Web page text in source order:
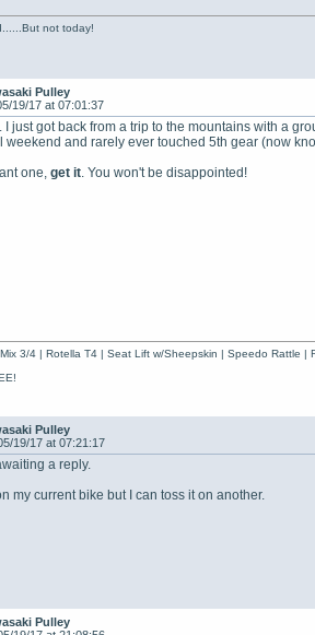
not today!
Pulley
19/17 at 07:01:37
I just got back from a trip to the mountains with a
weekend and rarely ever touched 5th gear (now
one,get it. You won't be disappointed!
3/4 | Rotella T4 | Seat Lift w/Sheepskin | Speedo Rattle
Pulley
19/17 at 07:21:17
a reply.
my current bike but I can toss it on another.
Pulley